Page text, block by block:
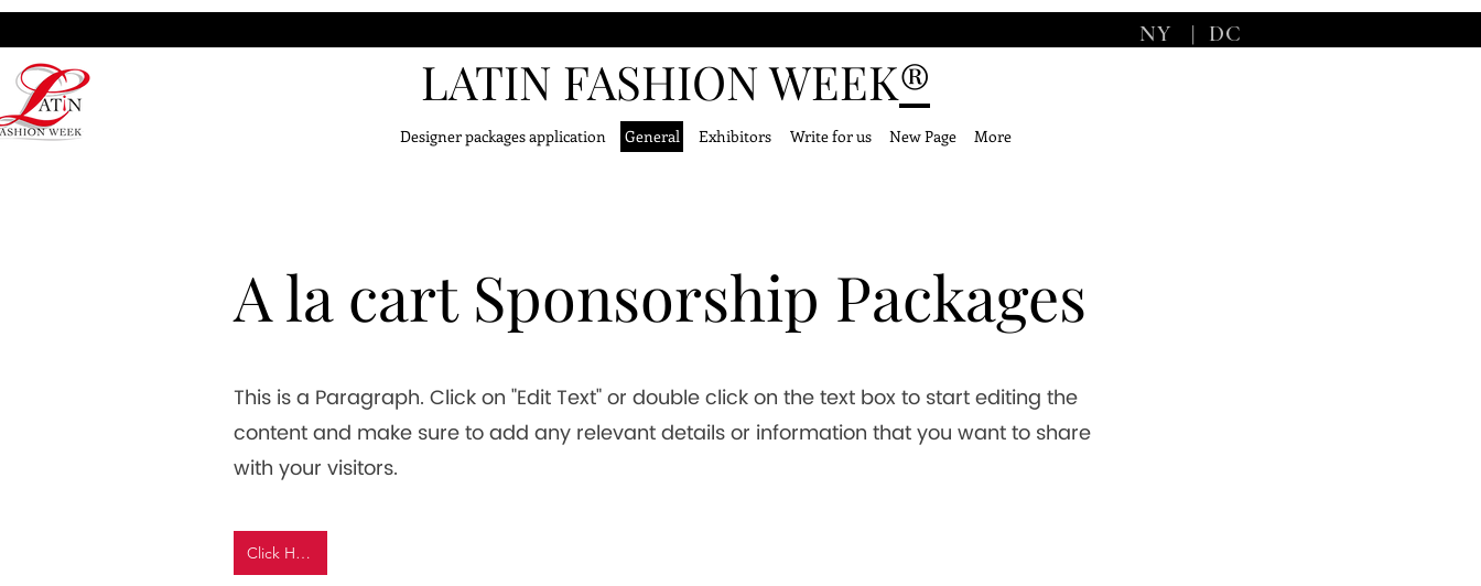
NY | DC
LATIN FASHION WEEK®
Designer packages application General Exhibitors Write for us New Page More
A la cart Sponsorship Packages
This is a Paragraph. Click on "Edit Text" or double click on the text box to start editing the
content and make sure to add any relevant details or information that you want to share
with your visitors.
Click Here